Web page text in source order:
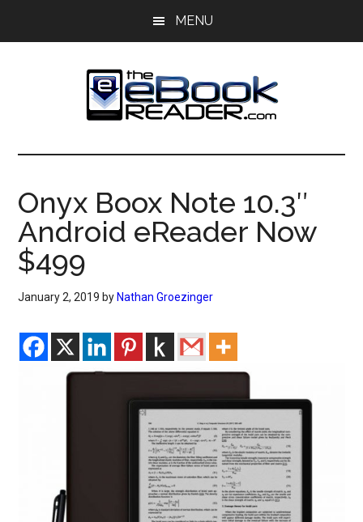
MENU
The
eBook
Reader
eBook
Blog
Onyx Boox Note 10.3″
Android eReader Now
$499
January 2, 2019 by Nathan Groezinger